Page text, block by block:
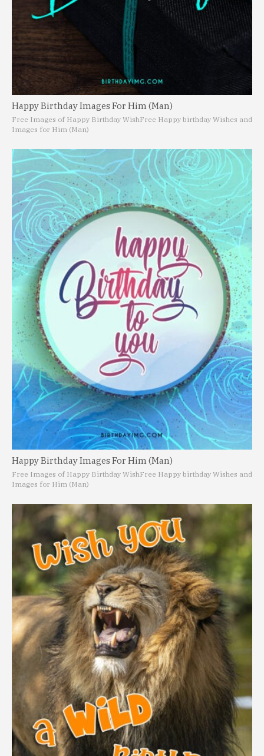
Happy Birthday Images For Him (Man)
Free Images of Happy Birthday WishFree Happy birthday Wishes and
Images for Him (Man)
Happy Birthday Images For Him (Man)
Free Images of Happy Birthday WishFree Happy birthday Wishes and
Images for Him (Man)